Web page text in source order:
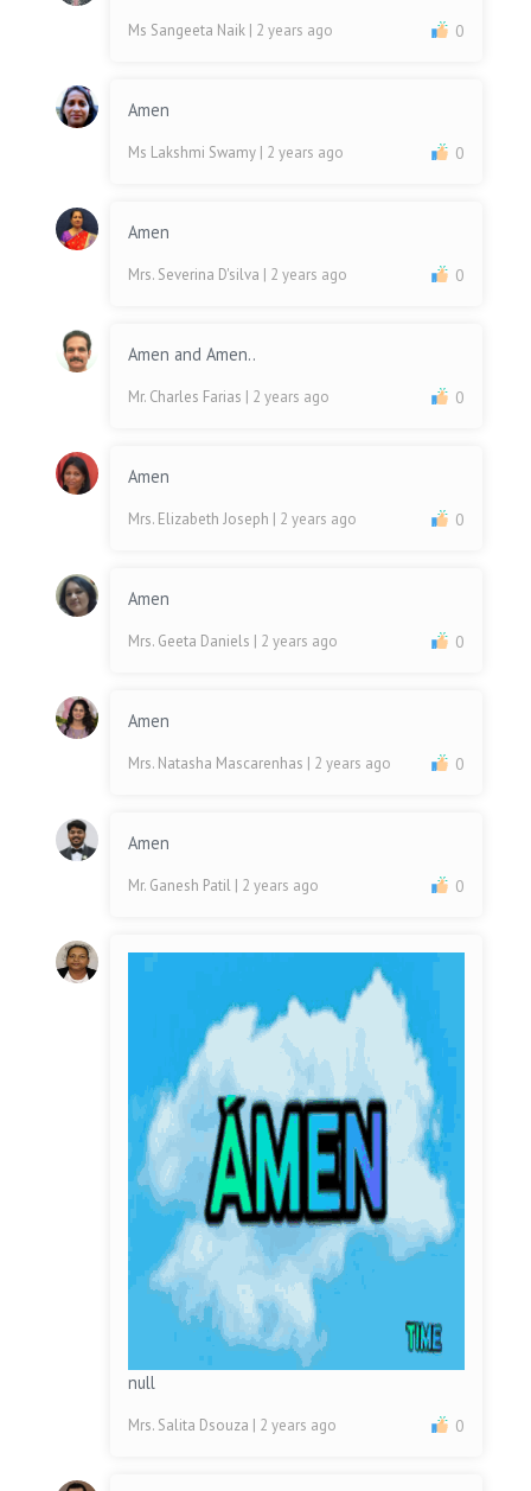
Ms Sangeeta Naik | 2 years ago 0
Amen
Ms Lakshmi Swamy | 2 years ago 0
Amen
Mrs. Severina D'silva | 2 years ago 0
Amen and Amen..
Mr. Charles Farias | 2 years ago 0
Amen
Mrs. Elizabeth Joseph | 2 years ago 0
Amen
Mrs. Geeta Daniels | 2 years ago 0
Amen
Mrs. Natasha Mascarenhas | 2 years ago 0
Amen
Mr. Ganesh Patil | 2 years ago 0
null
Mrs. Salita Dsouza | 2 years ago 0